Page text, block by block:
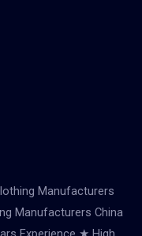
Manufacturers
Manufacturers China